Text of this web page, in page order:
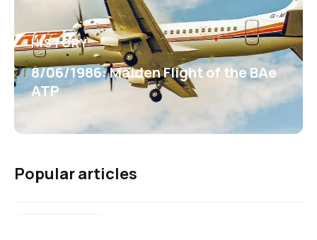
HISTORY
8/06/1986: Maiden Flight of the BAe
ATP
Popular articles